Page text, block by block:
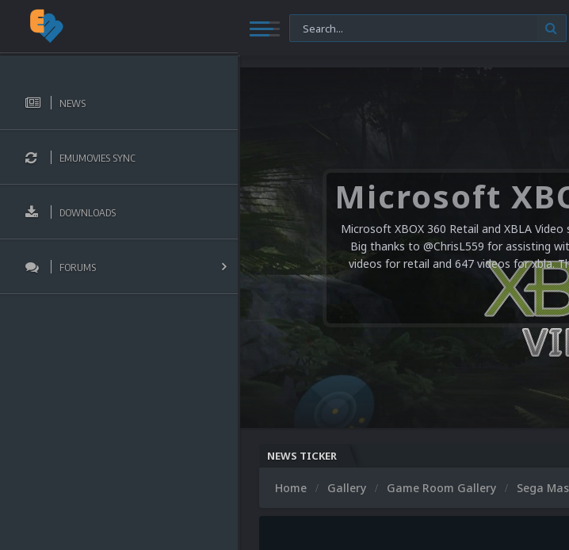
NEWS
EMUMOVIES SYNC
DOWNLOADS
FORUMS
Microsoft XBOX 360 Retail and XBLA
Big thanks to @ChrisL559 for assisting
videos for retail and 647 videos for xbla.
NEWS TICKER
Home Gallery Game Room Gallery Sega